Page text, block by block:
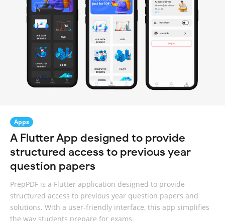
Apps
A Flutter App designed to provide
structured access to previous year
question papers
PrepPDF is a Flutter application designed to provide
structured access to previous year question papers and
solutions. With a user-friendly interface, this app simplifies
the way students prepare for exams.